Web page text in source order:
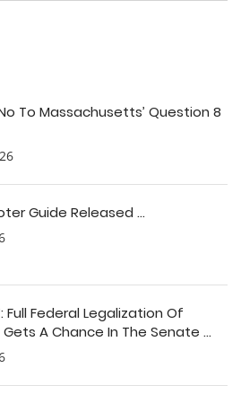
To Massachusetts’ Question 8
Guide Released ...
Full Federal Legalization Of
A Chance In The Senate ...